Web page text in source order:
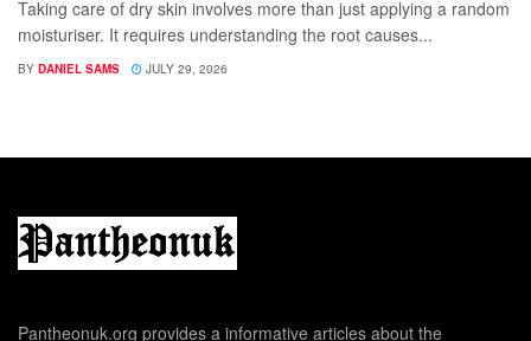
Taking care of dry skin involves more than just applying a random
moisturiser. It requires understanding the root causes...
BY DANIEL SAMS JULY 29, 2026
Pantheonuk.org provides a informative articles about the